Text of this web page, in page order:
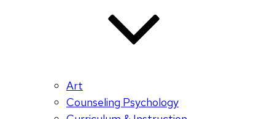
Art
Counseling Psychology